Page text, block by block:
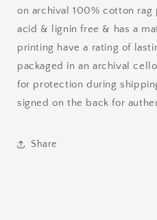
on archival 100% cotton rag
acid & lignin free & has a
printing have a rating of
packaged in an archival
for protection during
signed on the back for
Share